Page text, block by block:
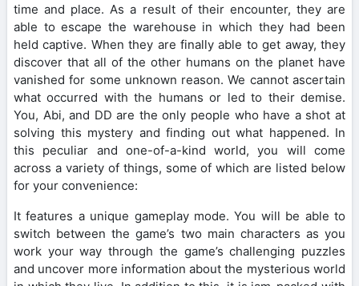
time and place. As a result of their encounter, they are
able to escape the warehouse in which they had been
held captive. When they are finally able to get away, they
discover that all of the other humans on the planet have
vanished for some unknown reason. We cannot ascertain
what occurred with the humans or led to their demise.
You, Abi, and DD are the only people who have a shot at
solving this mystery and finding out what happened. In
this peculiar and one-of-a-kind world, you will come
across a variety of things, some of which are listed below
for your convenience:
It features a unique gameplay mode. You will be able to
switch between the game’s two main characters as you
work your way through the game’s challenging puzzles
and uncover more information about the mysterious world